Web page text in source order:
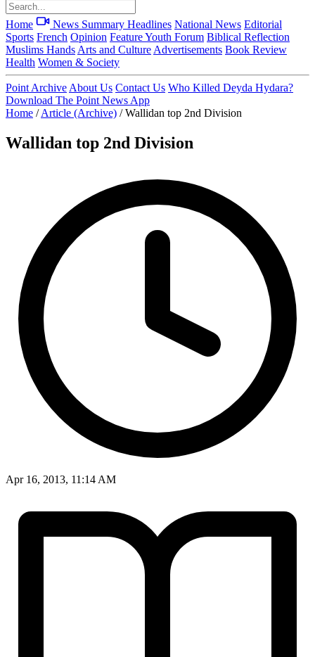
Home News Summary Headlines National News Editorial
Sports French Opinion FeatureYouth Forum Biblical Reflection
Muslims Hands Arts and Culture Advertisements Book Review
Health Women & Society
Point Archive About Us Contact Us Who Killed Deyda Hydara?
Download The Point News App
Home / Article (Archive) / Wallidan top 2nd Division
Wallidan top 2nd Division
Apr 16, 2013, 11:14 AM